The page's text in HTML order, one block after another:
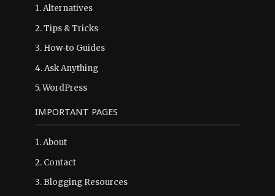
1.Alternatives
2.Tips & Tricks
3. How-to Guides
4.Ask Anything
5.WordPress
IMPORTANT PAGES
1.About
2. Contact
3. Blogging Resources